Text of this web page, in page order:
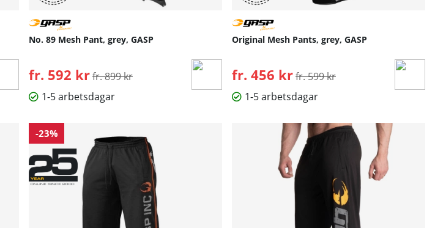
No. 89 Mesh Pant, grey, GASP
fr. 592 krOrdinarie pris:
fr. 899 kr
1-5 arbetsdagar
Original Mesh Pants, grey, GASP
fr. 456 krOrdinarie pris:
fr. 599 kr
1-5 arbetsdagar
-23%